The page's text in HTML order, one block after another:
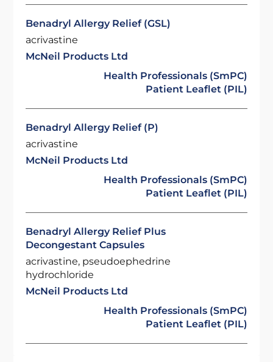
Benadryl Allergy Relief (GSL)
acrivastine
McNeil Products Ltd
Health Professionals (SmPC)
Patient Leaflet (PIL)
Benadryl Allergy Relief (P)
acrivastine
McNeil Products Ltd
Health Professionals (SmPC)
Patient Leaflet (PIL)
Benadryl Allergy Relief Plus
Decongestant Capsules
acrivastine, pseudoephedrine
hydrochloride
McNeil Products Ltd
Health Professionals (SmPC)
Patient Leaflet (PIL)